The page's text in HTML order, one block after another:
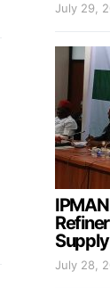
July 29,
Supply
July 28,